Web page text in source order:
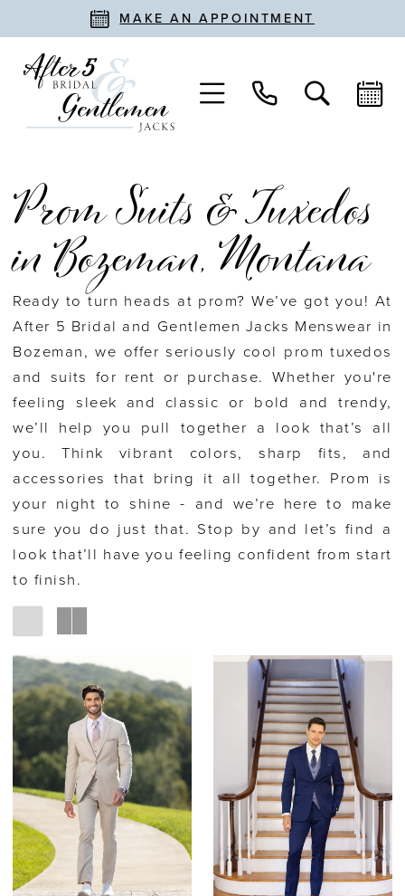
MAKE AN APPOINTMENT
Prom Suits & Tuxedos
in Bozeman, Montana
Ready to turn heads at prom? We’ve got you! At
After 5 Bridal and Gentlemen Jacks Menswear in
Bozeman, we offer seriously cool prom tuxedos
and suits for rent or purchase. Whether you're
feeling sleek and classic or bold and trendy,
we’ll help you pull together a look that’s all
you. Think vibrant colors, sharp fits, and
accessories that bring it all together. Prom is
your night to shine - and we’re here to make
sure you do just that. Stop by and let’s find a
look that’ll have you feeling confident from start
to finish.